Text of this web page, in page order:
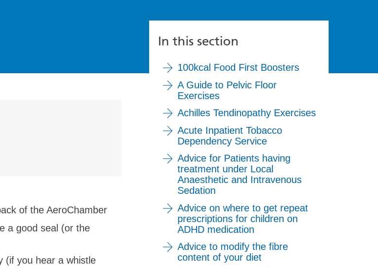
of the AeroChamber
a good seal (or the
(if you hear a whistle
In this section
100kcal Food First Boosters
A Guide to Pelvic Floor
Exercises
Achilles Tendinopathy Exercises
Acute Inpatient Tobacco
Dependency Service
Advice for Patients having
treatment under Local
Anaesthetic and Intravenous
Sedation
Advice on where to get repeat
prescriptions for children on
ADHD medication
Advice to modify the fibre
content of your diet